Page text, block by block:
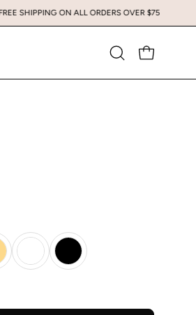
FREE SHIPPING ON ALL ORDERS OVER $75
OpenOPEN CART